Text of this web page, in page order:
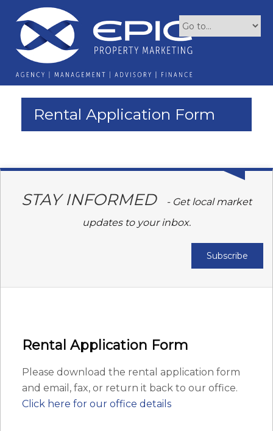
Rental Application Form
STAY INFORMED
- Get local market
updates to your inbox.
Subscribe
Rental Application Form
Please download the rental application form
and email, fax, or return it back to our office.
Click here for our office details